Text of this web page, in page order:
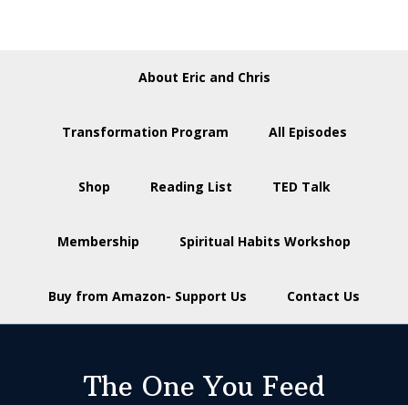
About Eric and Chris
Transformation Program All Episodes
Shop Reading List TED Talk
Membership Spiritual Habits Workshop
Buy from Amazon- Support Us Contact Us
The One You Feed